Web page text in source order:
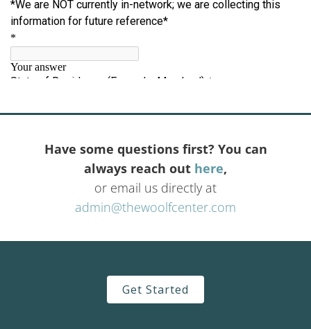
Have some questions first? You can
always reach out here,
or email us directly at
admin@thewoolfcenter.com
Get Started